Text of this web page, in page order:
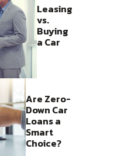
Leasing
vs.
Buying
a Car
Are Zero-
Down Car
Loans a
Smart
Choice?